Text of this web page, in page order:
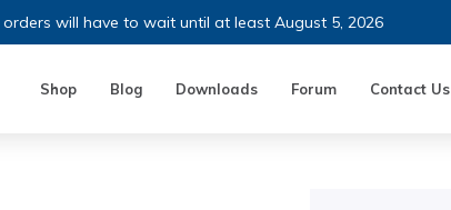
will have to wait until at least August 5, 2026
Shop Blog Downloads Forum Contact Us